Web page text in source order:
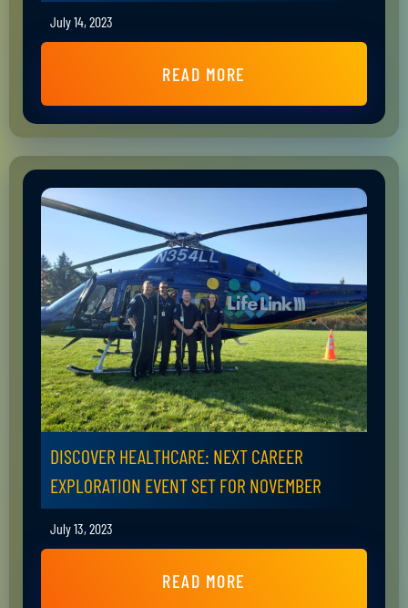
July 14, 2023
READ MORE
DISCOVER HEALTHCARE: NEXT CAREER
EXPLORATION EVENT SET FOR NOVEMBER
July 13, 2023
READ MORE